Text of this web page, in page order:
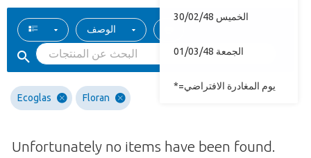
الخميس 30/02/48
الجمعة 01/03/48
*=يوم المغادرة الافتراضي
الوصف
Ecoglas Floran
Unfortunately no items have been found.